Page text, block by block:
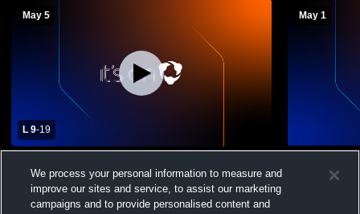
May 5
L 9-19
Christopher's School Mens Varsity
Lacrosse
Boys Varsity Lacrosse
May 1
Boys
We process your personal information to measure and
improve our sites and service, to assist our marketing
campaigns and to provide personalised content and